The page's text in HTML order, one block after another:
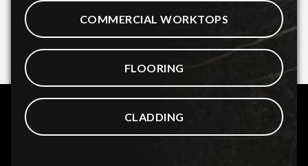
COMMERCIAL WORKTOPS
FLOORING
CLADDING